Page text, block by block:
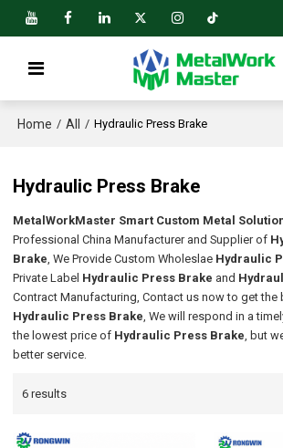
Home / All / Hydraulic Press Brake
Hydraulic Press Brake
MetalWorkMaster Smart Custom Metal
Professional China Manufacturer and Supplier of
Brake, We Provide Custom Wholeslae Hydraulic
Private Label Hydraulic Press Brake and
Contract Manufacturing, Contact us now to get
Hydraulic Press Brake, We will respond in a
the lowest price of Hydraulic Press Brake, but
better service.
6 results